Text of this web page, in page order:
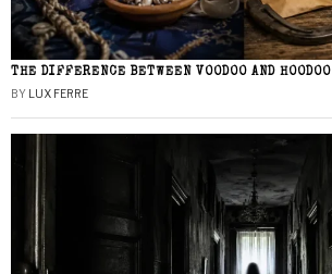
THE DIFFERENCE BETWEEN VOODOO AND HOODOO
BY LUX FERRE